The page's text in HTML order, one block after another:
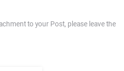
to your Post, please leave the